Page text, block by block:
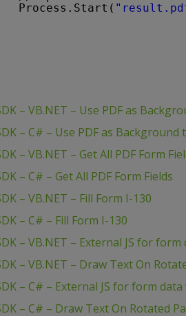
Process.Start(
– VB.NET – Use PDF as
– C# – Use PDF as Background
– VB.NET – Get All PDF Form
– C# – Get All PDF Form Fields
– VB.NET – Fill Form I-130
– C# – Fill Form I-130
– VB.NET – External JS for
– VB.NET – Draw Text On
– C# – External JS for form
– C# – Draw Text On Rotated